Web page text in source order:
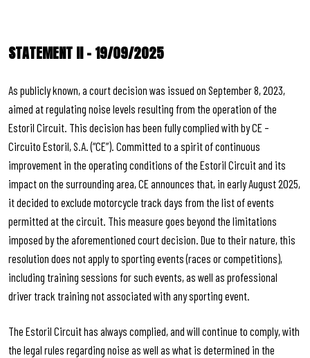
STATEMENT II – 19/09/2025
As publicly known, a court decision was issued on September 8, 2023,
aimed at regulating noise levels resulting from the operation of the
Estoril Circuit. This decision has been fully complied with by CE –
Circuito Estoril, S.A. (“CE”). Committed to a spirit of continuous
improvement in the operating conditions of the Estoril Circuit and its
impact on the surrounding area, CE announces that, in early August 2025,
it decided to exclude motorcycle track days from the list of events
permitted at the circuit. This measure goes beyond the limitations
imposed by the aforementioned court decision. Due to their nature, this
resolution does not apply to sporting events (races or competitions),
including training sessions for such events, as well as professional
driver track training not associated with any sporting event.
The Estoril Circuit has always complied, and will continue to comply, with
the legal rules regarding noise as well as what is determined in the